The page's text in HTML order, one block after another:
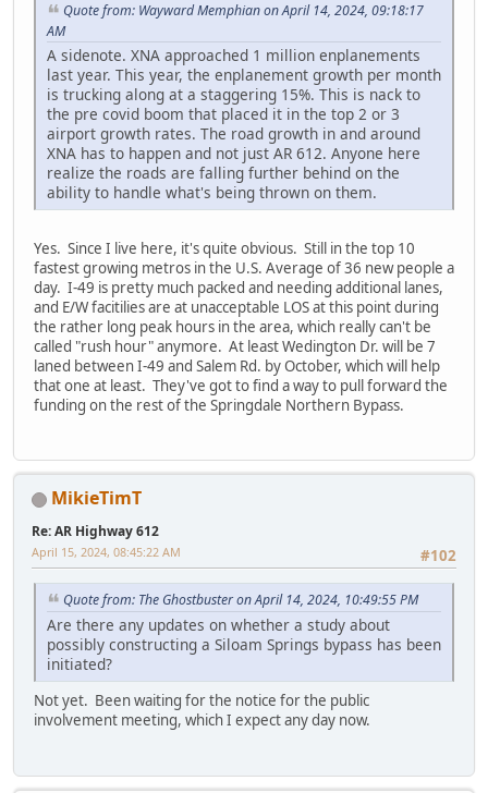
Quote from: Wayward Memphian on April 14, 2024, 09:18:17
AM
A sidenote. XNA approached 1 million enplanements
last year. This year, the enplanement growth per month
is trucking along at a staggering 15%. This is nack to
the pre covid boom that placed it in the top 2 or 3
airport growth rates. The road growth in and around
XNA has to happen and not just AR 612. Anyone here
realize the roads are falling further behind on the
ability to handle what's being thrown on them.
Yes. Since I live here, it's quite obvious. Still in the top 10
fastest growing metros in the U.S. Average of 36 new people a
day. I-49 is pretty much packed and needing additional lanes,
and E/W facitilies are at unacceptable LOS at this point during
the rather long peak hours in the area, which really can't be
called "rush hour" anymore. At least Wedington Dr. will be 7
laned between I-49 and Salem Rd. by October, which will help
that one at least. They've got to find a way to pull forward the
funding on the rest of the Springdale Northern Bypass.
MikieTimT
Re: AR Highway 612
#102
April 15, 2024, 08:45:22 AM
Quote from: The Ghostbuster on April 14, 2024, 10:49:55 PM
Are there any updates on whether a study about
possibly constructing a Siloam Springs bypass has been
initiated?
Not yet. Been waiting for the notice for the public
involvement meeting, which I expect any day now.